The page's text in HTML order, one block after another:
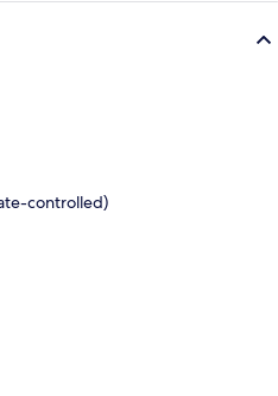
controlled)